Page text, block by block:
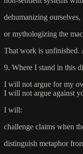
dehumanizing ourselves,
or mythologizing the
That work is unfinished.
9. Where I stand in this
I will not argue for my
I will not argue against
I will:
challenge claims when
distinguish metaphor